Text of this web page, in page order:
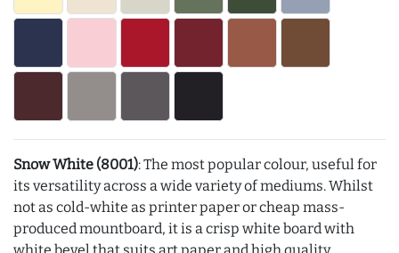
Snow White (8001): The most popular colour, useful for
its versatility across a wide variety of mediums. Whilst
not as cold-white as printer paper or cheap mass-
produced mountboard, it is a crisp white board with